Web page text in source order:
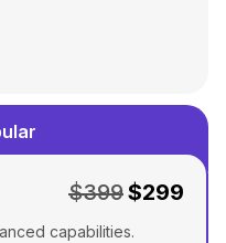
$399$299
capabilities.